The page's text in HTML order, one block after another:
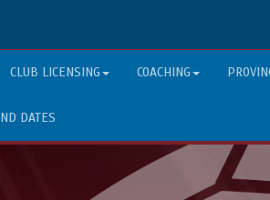
CLUB LICENSING COACHING
DATES